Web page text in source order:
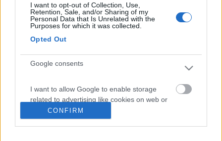
I want to opt-out of Collection, Use,
Retention, Sale, and/or Sharing of my
Personal Data that Is Unrelated with the
Purposes for which it was collected.
Opted Out
Google consents
I want to allow Google to enable storage
related to advertising like cookies on web or
device identifiers in apps.
CONFIRM
Mansardato C.i. Helliot 5
€ 34.500
Anno Posti/Letti
Km Regione